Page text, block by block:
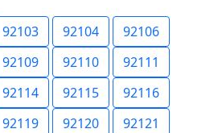
92103 92104
92106
92109 92110
92111
92114 92115
92116
92119 92120
92121